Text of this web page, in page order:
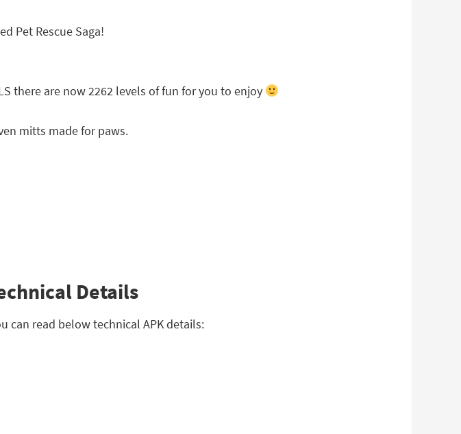
Pet Rescue Saga!
there are now 2262 levels of fun for you to enjoy
mitts made for paws.
Details
can read below technical APK details: